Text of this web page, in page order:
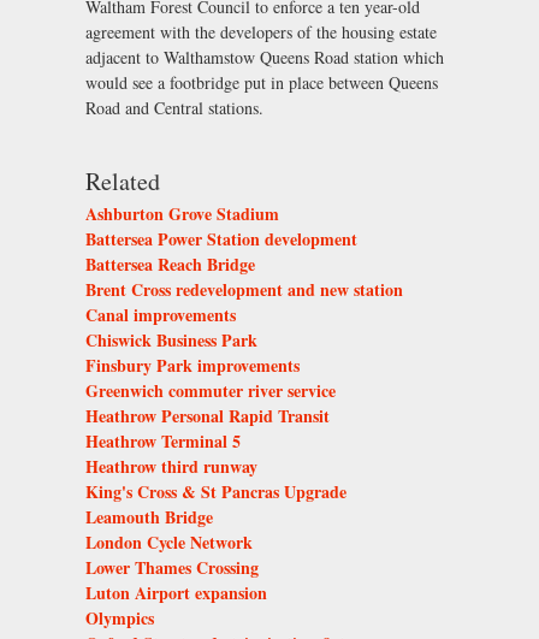
Waltham Forest Council to enforce a ten year-old
agreement with the developers of the housing estate
adjacent to Walthamstow Queens Road station which
would see a footbridge put in place between Queens
Road and Central stations.
Related
Ashburton Grove Stadium
Battersea Power Station development
Battersea Reach Bridge
Brent Cross redevelopment and new station
Canal improvements
Chiswick Business Park
Finsbury Park improvements
Greenwich commuter river service
Heathrow Personal Rapid Transit
Heathrow Terminal 5
Heathrow third runway
King's Cross & St Pancras Upgrade
Leamouth Bridge
London Cycle Network
Lower Thames Crossing
Luton Airport expansion
Olympics